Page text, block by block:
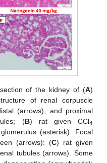
of the kidney of (A)
of renal corpuscle
(arrows), and proximal
(B) rat given CCl4
(asterisk). Focal
(arrows): (C) rat given
tubules (arrows). Some